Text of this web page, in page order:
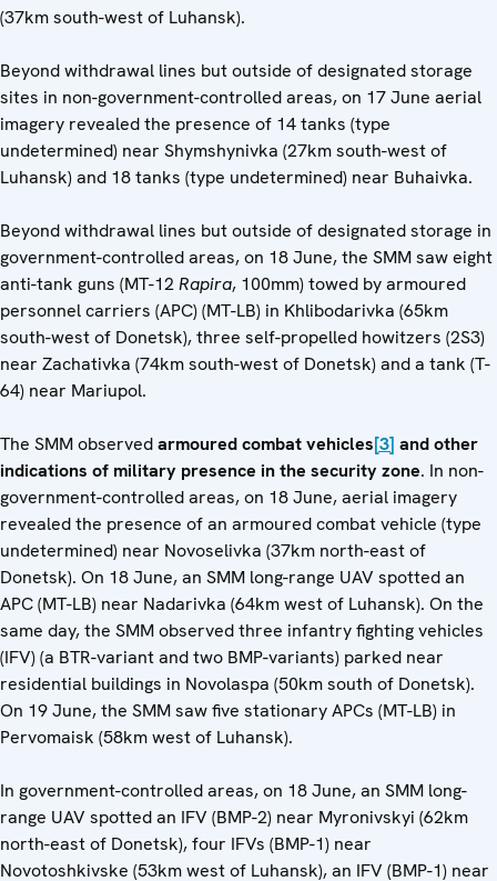
(37km south-west of Luhansk).
Beyond withdrawal lines but outside of designated storage
sites in non-government-controlled areas, on 17 June aerial
imagery revealed the presence of 14 tanks (type
undetermined) near Shymshynivka (27km south-west of
Luhansk) and 18 tanks (type undetermined) near Buhaivka.
Beyond withdrawal lines but outside of designated storage in
government-controlled areas, on 18 June, the SMM saw eight
anti-tank guns (MT-12Rapira, 100mm) towed by armoured
personnel carriers (APC) (MT-LB) in Khlibodarivka (65km
south-west of Donetsk), three self-propelled howitzers (2S3)
near Zachativka (74km south-west of Donetsk) and a tank (T-
64) near Mariupol.
The SMM observedarmoured combat vehicles[3] and other
indications of military presence in the security zone. In non-
government-controlled areas, on 18 June, aerial imagery
revealed the presence of an armoured combat vehicle (type
undetermined) near Novoselivka (37km north-east of
Donetsk). On 18 June, an SMM long-range UAV spotted an
APC (MT-LB) near Nadarivka (64km west of Luhansk). On the
same day, the SMM observed three infantry fighting vehicles
(IFV) (a BTR-variant and two BMP-variants) parked near
residential buildings in Novolaspa (50km south of Donetsk).
On 19 June, the SMM saw five stationary APCs (MT-LB) in
Pervomaisk (58km west of Luhansk).
In government-controlled areas, on 18 June, an SMM long-
range UAV spotted an IFV (BMP-2) near Myronivskyi (62km
north-east of Donetsk), four IFVs (BMP-1) near
Novotoshkivske (53km west of Luhansk), an IFV (BMP-1) near